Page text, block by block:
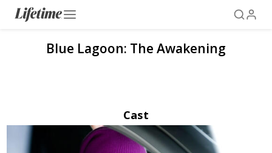
Blue Lagoon: The Awakening
Cast